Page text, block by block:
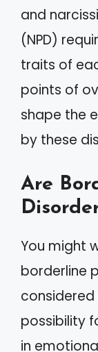
and
(NPD)
traits of
points of
shape the
by these
Are
You might
borderline
considered
possibility
in